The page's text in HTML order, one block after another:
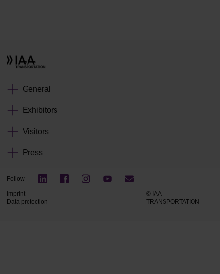
General
Exhibitors
Visitors
Press
Follow
Imprint
Data protection
© IAA
TRANSPORTATION